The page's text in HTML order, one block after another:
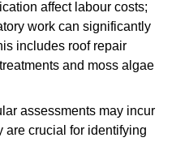
affect labour costs;
work can significantly
includes roof repair
and moss algae
assessments may incur
are crucial for identifying